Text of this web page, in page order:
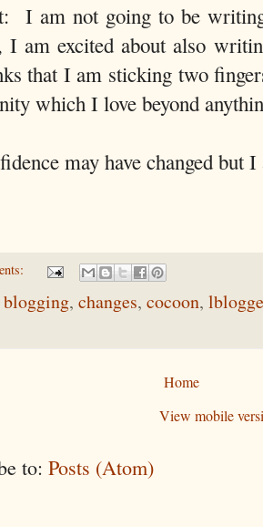
I am not going to be
I am excited about also
that I am sticking two
which I love beyond
may have changed
blogging, changes, cocoon,
Home
View mobile
to: Posts (Atom)